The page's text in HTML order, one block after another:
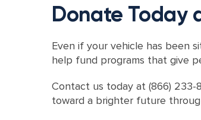
Donate Today
Even if your vehicle has been
help fund programs that give
Contact us today at (866)
toward a brighter future